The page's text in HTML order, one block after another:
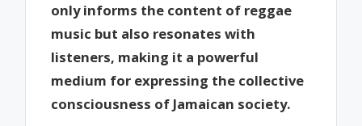
only informs the content of reggae
music but also resonates with
listeners, making it a powerful
medium for expressing the collective
consciousness of Jamaican society.